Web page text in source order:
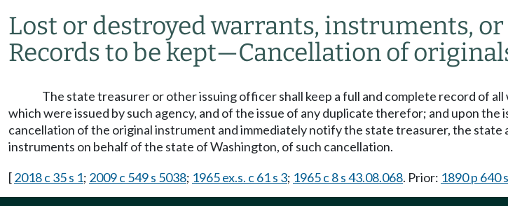
Lost or destroyed warrants, instruments,
Records to be kept—Cancellation of
The state treasurer or other issuing officer shall keep a full and complete record of
which were issued by such agency, and of the issue of any duplicate therefor; and upon
cancellation of the original instrument and immediately notify the state treasurer, the state
instruments on behalf of the state of Washington, of such cancellation.
[2018 c 35 s 1; 2009 c 549 s 5038; 1965 ex.s. c 61 s 3; 1965 c 8 s 43.08.068. Prior: 1890 p 640